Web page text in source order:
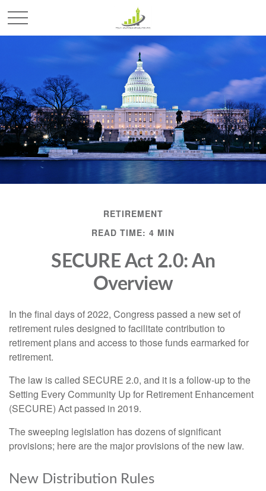
RETIREMENT
READ TIME: 4 MIN
SECURE Act 2.0: An
Overview
In the final days of 2022, Congress passed a new set of
retirement rules designed to facilitate contribution to
retirement plans and access to those funds earmarked for
retirement.
The law is called SECURE 2.0, and it is a follow-up to the
Setting Every Community Up for Retirement Enhancement
(SECURE) Act passed in 2019.
The sweeping legislation has dozens of significant
provisions; here are the major provisions of the new law.
New Distribution Rules